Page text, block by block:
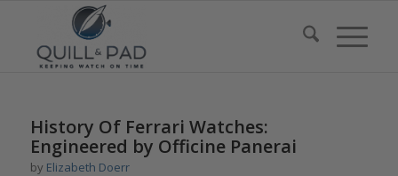
History Of Ferrari Watches:
Engineered by Officine Panerai
by Elizabeth Doerr